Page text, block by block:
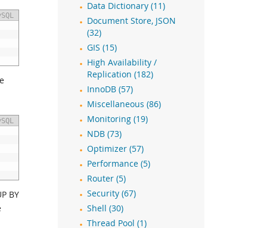
BY
Data Dictionary (11)
Document Store, JSON
(32)
GIS (15)
High Availability /
Replication (182)
InnoDB (57)
Miscellaneous (86)
Monitoring (19)
NDB (73)
Optimizer (57)
Performance (5)
Router (5)
Security (67)
Shell (30)
Thread Pool (1)